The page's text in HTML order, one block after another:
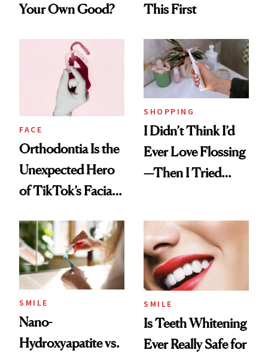
Your Own Good?
This First
FACE
Orthodontia Is the
Unexpected Hero
of TikTok’s Facial
SHOPPING
I Didn’t Think I’d
Ever Love Flossing
—Then I Tried
SMILE
Nano-
Hydroxyapatite vs.
SMILE
Is Teeth Whitening
Ever Really Safe for